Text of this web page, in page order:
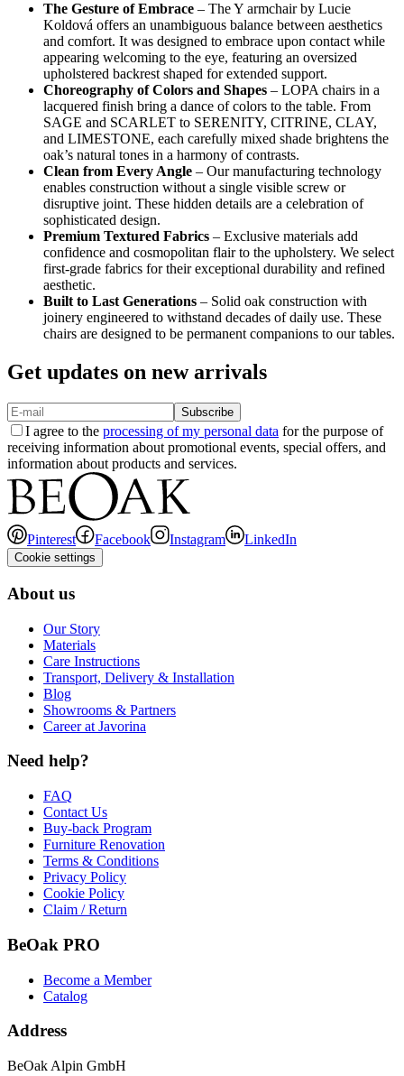
The Gesture of Embrace – The Y armchair by Lucie
Koldová offers an unambiguous balance between aesthetics
and comfort. It was designed to embrace upon contact while
appearing welcoming to the eye, featuring an oversized
upholstered backrest shaped for extended support.
Choreography of Colors and Shapes – LOPA chairs in a
lacquered finish bring a dance of colors to the table. From
SAGE and SCARLET to SERENITY, CITRINE, CLAY,
and LIMESTONE, each carefully mixed shade brightens the
oak’s natural tones in a harmony of contrasts.
Clean from Every Angle – Our manufacturing technology
enables construction without a single visible screw or
disruptive joint. These hidden details are a celebration of
sophisticated design.
Premium Textured Fabrics – Exclusive materials add
confidence and cosmopolitan flair to the upholstery. We select
first-grade fabrics for their exceptional durability and refined
aesthetic.
Built to Last Generations – Solid oak construction with
joinery engineered to withstand decades of daily use. These
chairs are designed to be permanent companions to our tables.
Get updates on new arrivals
Subscribe
I agree to the processing of my personal data for the purpose of
receiving information about promotional events, special offers, and
information about products and services.
Pinterest Facebook Instagram LinkedIn
Cookie settings
About us
Our Story
Materials
Care Instructions
Transport, Delivery & Installation
Blog
Showrooms & Partners
Career at Javorina
Need help?
FAQ
Contact Us
Buy-back Program
Furniture Renovation
Terms & Conditions
Privacy Policy
Cookie Policy
Claim / Return
BeOak PRO
Become a Member
Catalog
Address
BeOak Alpin GmbH